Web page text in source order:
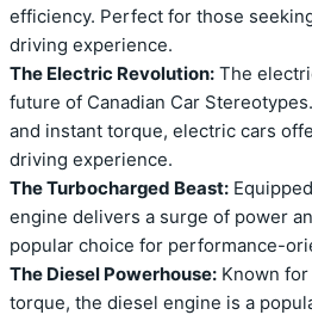
efficiency. Perfect for those
driving experience.
The Electric Revolution: The
future of Canadian Car
and instant torque, electric cars
driving experience.
The Turbocharged Beast:
engine delivers a surge of power
popular choice for performance-
The Diesel Powerhouse: Known
torque, the diesel engine is a